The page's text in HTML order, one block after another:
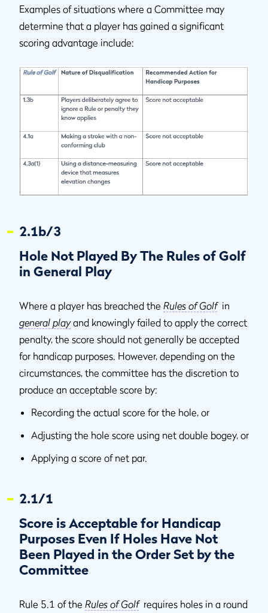
Examples of situations where a Committee may
determine that a player has gained a significant
scoring advantage include:
2.1b/3
Hole Not Played By The Rules of Golf
in General Play
Where a player has breached the Rules of Golfin
general playand knowingly failed to apply the correct
penalty, the score should not generally be accepted
for handicap purposes. However, depending on the
circumstances, the committee has the discretion to
produce an acceptable score by:
Recording the actual score for the hole, or
Adjusting the hole score using net double bogey, or
Applying a score of net par.
2.1/1
Score is Acceptable for Handicap
Purposes Even If Holes Have Not
Been Played in the Order Set by the
Committee
Rule 5.1 of the Rules of Golf requires holes in a round